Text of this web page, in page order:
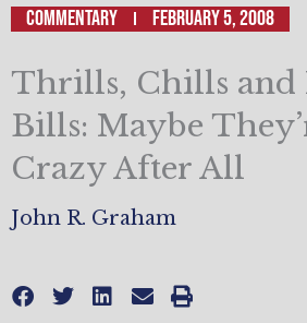
Commentary February 5, 2008
Thrills, Chills and
Bills: Maybe
Crazy After All
John R. Graham